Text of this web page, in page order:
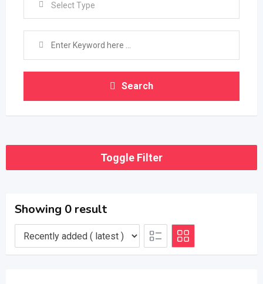
Select Type
Search
Toggle Filter
Showing 0 result